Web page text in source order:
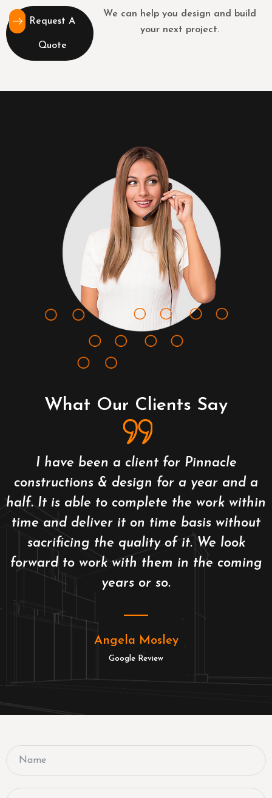
Request A
Quote
We can help you design and build
your next project.
What Our Clients Say
I have been a client for Pinnacle
constructions & design for a year and a
half. It is able to complete the work within
time and deliver it on time basis without
sacrificing the quality of it. We look
forward to work with them in the coming
years or so.
Angela Mosley
Google Review